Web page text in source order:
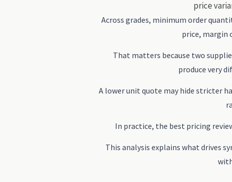
price
Across grades, minimum order
price, margin
That matters because two
produce very
A lower unit quote may hide stricter
In practice, the best pricing
This analysis explains what drives